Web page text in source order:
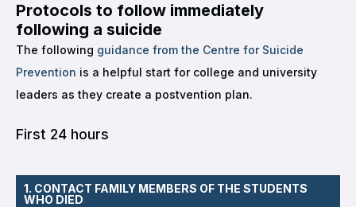
Protocols to follow immediately
following a suicide
The following guidance from the Centre for Suicide
Prevention is a helpful start for college and university
leaders as they create a postvention plan.
First 24 hours
1. CONTACT FAMILY MEMBERS OF THE STUDENTS
WHO DIED